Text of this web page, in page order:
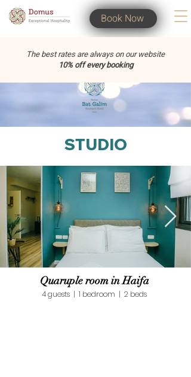
Book Now
The best rates are always on our website
10% off every booking
STUDIO
Quaruple room in Haifa
4 guests | 1 bedroom | 2 beds